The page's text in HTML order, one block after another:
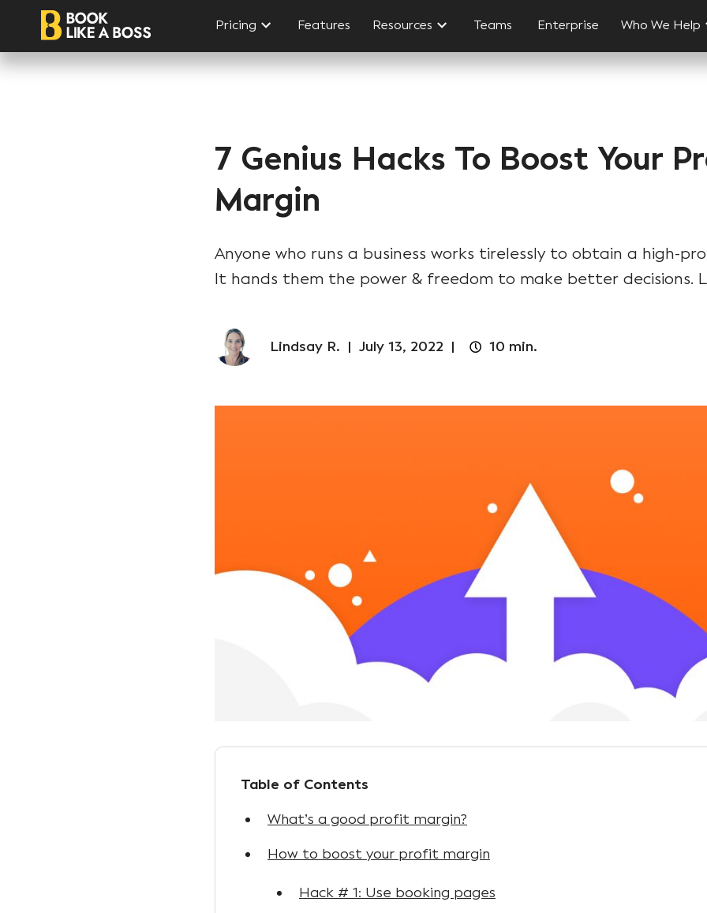
Pricing Features Resources Teams Enterprise Who We Help
7 Genius Hacks To Boost Your
Margin
Anyone who runs a business works tirelessly to obtain a high-
It hands them the power & freedom to make better decisions.
Lindsay R. | July 13, 2022 | 10 min.
Table of Contents
What’s a good profit margin?
How to boost your profit margin
Hack # 1: Use booking pages